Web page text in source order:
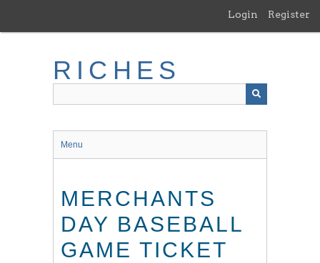
main
Login Register
RICHES
Menu
MERCHANTS
DAY BASEBALL
GAME TICKET